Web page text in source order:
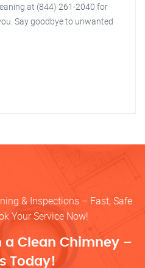
at (844) 261-2040 for
Say goodbye to unwanted
& Inspections – Fast, Safe
Your Service Now!
a Clean Chimney –
Today!